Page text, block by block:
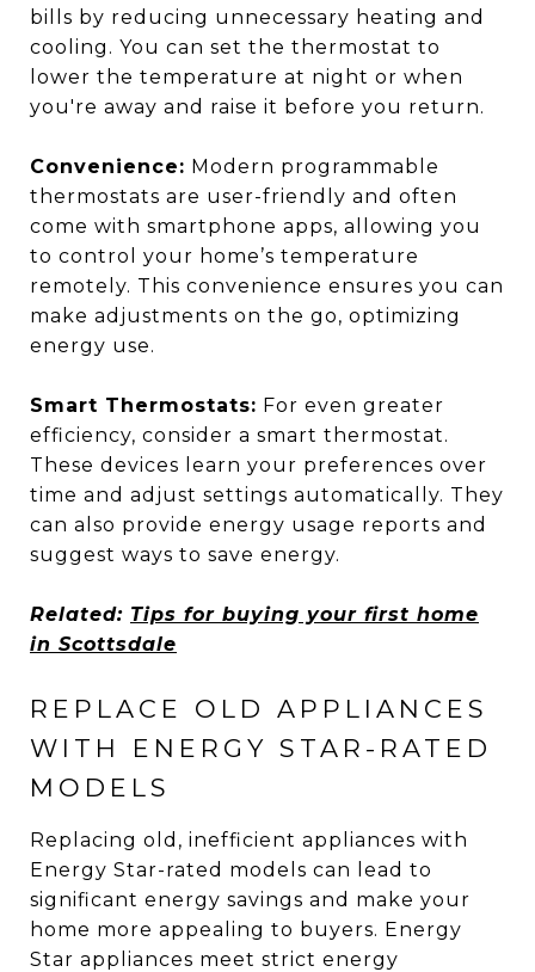
bills by reducing unnecessary heating and
cooling. You can set the thermostat to
lower the temperature at night or when
you're away and raise it before you return.
Convenience: Modern programmable
thermostats are user-friendly and often
come with smartphone apps, allowing you
to control your home’s temperature
remotely. This convenience ensures you can
make adjustments on the go, optimizing
energy use.
Smart Thermostats: For even greater
efficiency, consider a smart thermostat.
These devices learn your preferences over
time and adjust settings automatically. They
can also provide energy usage reports and
suggest ways to save energy.
Related: Tips for buying your first home
in Scottsdale
REPLACE OLD APPLIANCES
WITH ENERGY STAR-RATED
MODELS
Replacing old, inefficient appliances with
Energy Star-rated models can lead to
significant energy savings and make your
home more appealing to buyers. Energy
Star appliances meet strict energy